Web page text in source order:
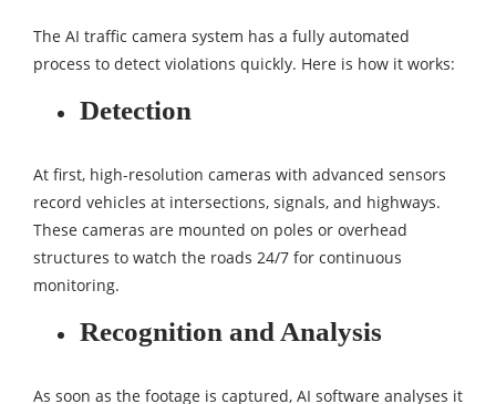
The AI traffic camera system has a fully automated
process to detect violations quickly. Here is how it works:
Detection
At first, high-resolution cameras with advanced sensors
record vehicles at intersections, signals, and highways.
These cameras are mounted on poles or overhead
structures to watch the roads 24/7 for continuous
monitoring.
Recognition and Analysis
As soon as the footage is captured, AI software analyses it